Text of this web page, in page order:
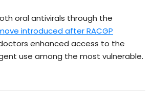
oral antivirals through the
introduced after RACGP
enhanced access to the
use among the most vulnerable.